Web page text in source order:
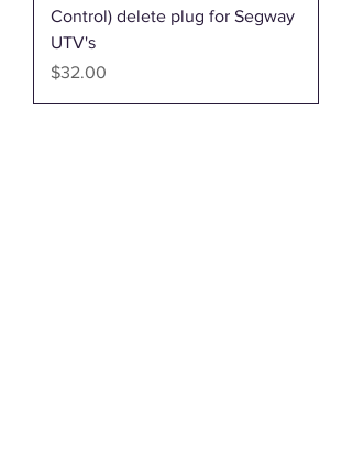
Control) delete plug for Segway
UTV's
Price
$32.00